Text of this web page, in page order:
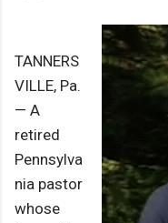
TANNERS
VILLE, Pa.
— A
retired
Pennsylva
nia pastor
whose